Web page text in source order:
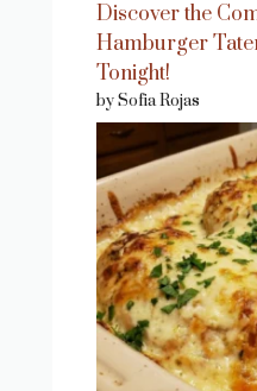
Discover the
Hamburger
Tonight!
by Sofia Rojas